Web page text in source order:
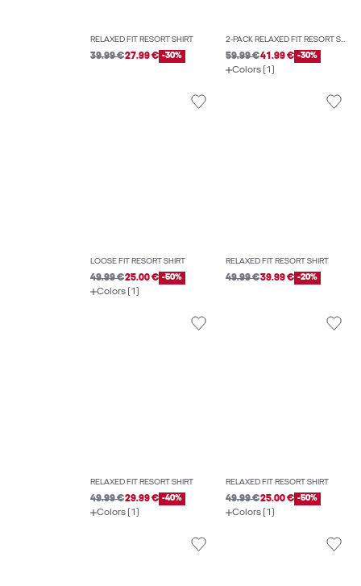
RELAXED FIT RESORT SHIRT
39.99 €27.99 € -30%
2-PACK RELAXED FIT RESORT SHIRT
59.99 €41.99 € -30%
Colors (1)
LOOSE FIT RESORT SHIRT
49.99 €25.00 € -50%
Colors (1)
RELAXED FIT RESORT SHIRT
49.99 €39.99 € -20%
RELAXED FIT RESORT SHIRT
49.99 €29.99 € -40%
Colors (1)
RELAXED FIT RESORT SHIRT
49.99 €25.00 € -50%
Colors (1)